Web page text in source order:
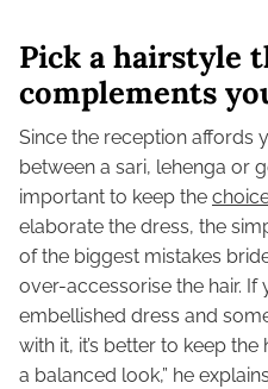
Pick a hairstyle
complements
Since the reception affords
between a sari, lehenga or
important to keep the
elaborate the dress, the
of the biggest mistakes
over-accessorise the hair.
embellished dress and
with it, it’s better to keep
a balanced look,” he